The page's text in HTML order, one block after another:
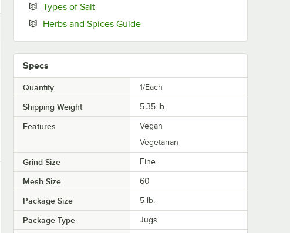
Types of SaltOpens in new tab
Herbs and Spices GuideOpens in new tab
Specs
Quantity 1/Each
Shipping Weight 5.35 lb.
Features
Vegan
Vegetarian
Grind Size Fine
Mesh Size 60
Package Size 5 lb.
Package Type Jugs